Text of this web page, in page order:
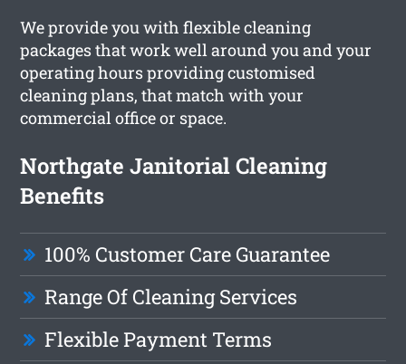
We provide you with flexible cleaning
packages that work well around you and your
operating hours providing customised
cleaning plans, that match with your
commercial office or space.
Northgate Janitorial Cleaning
Benefits
100% Customer Care Guarantee
Range Of Cleaning Services
Flexible Payment Terms